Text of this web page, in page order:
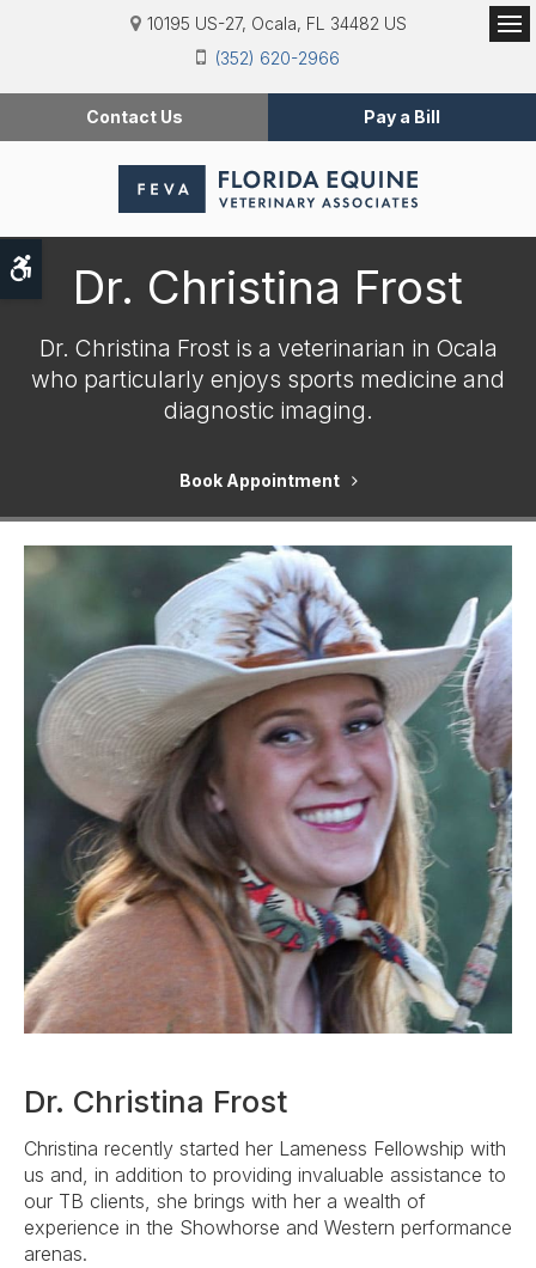
Accessible Version
10195 US-27 Ocala FL 34482 US
(352) 620-2966
Contact Us Pay a Bill
Dr. Christina Frost
Dr. Christina Frost is a veterinarian in Ocala
who particularly enjoys sports medicine and
diagnostic imaging.
Book Appointment
Dr. Christina Frost
Christina recently started her Lameness Fellowship with
us and, in addition to providing invaluable assistance to
our TB clients, she brings with her a wealth of
experience in the Showhorse and Western performance
arenas.